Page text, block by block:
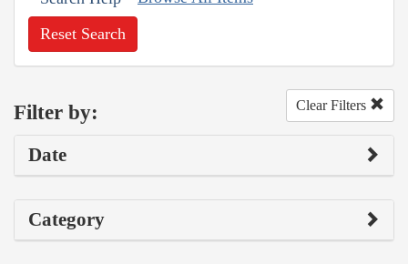
Reset Search
Filter by: Clear Filters
Date
Category